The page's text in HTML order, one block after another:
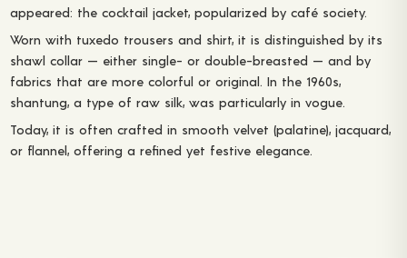
appeared: the cocktail jacket, popularized by café society.
Worn with tuxedo trousers and shirt, it is distinguished by its
shawl collar — either single- or double-breasted — and by
fabrics that are more colorful or original. In the 1960s,
shantung, a type of raw silk, was particularly in vogue.
Today, it is often crafted in smooth velvet (palatine), jacquard,
or flannel, offering a refined yet festive elegance.